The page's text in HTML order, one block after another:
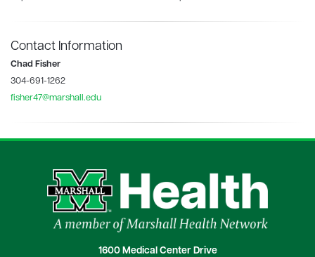
Contact Information
Chad Fisher
304-691-1262
fisher47@marshall.edu
1600 Medical Center Drive